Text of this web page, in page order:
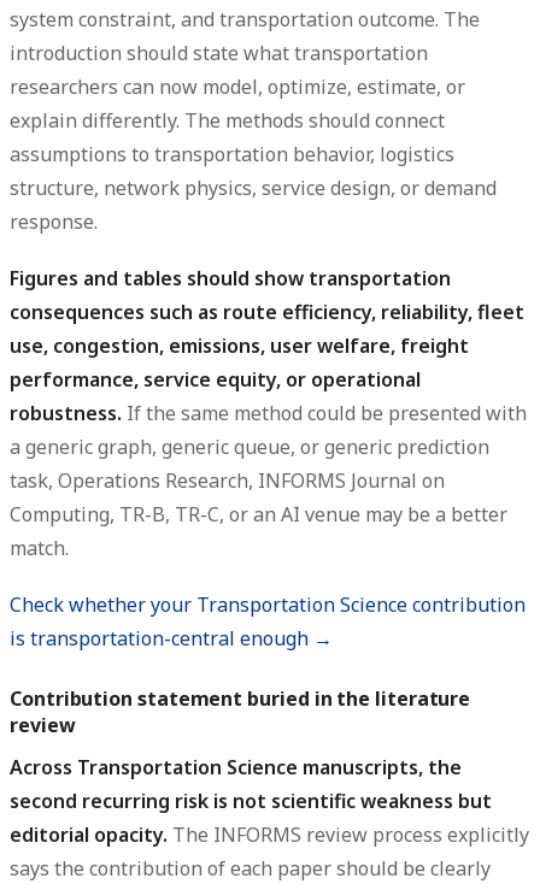
system constraint, and transportation outcome. The
introduction should state what transportation
researchers can now model, optimize, estimate, or
explain differently. The methods should connect
assumptions to transportation behavior, logistics
structure, network physics, service design, or demand
response.
Figures and tables should show transportation
consequences such as route efficiency, reliability, fleet
use, congestion, emissions, user welfare, freight
performance, service equity, or operational
robustness. If the same method could be presented with
a generic graph, generic queue, or generic prediction
task, Operations Research, INFORMS Journal on
Computing, TR-B, TR-C, or an AI venue may be a better
match.
Check whether your Transportation Science contribution
is transportation-central enough →
Contribution statement buried in the literature
review
Across Transportation Science manuscripts, the
second recurring risk is not scientific weakness but
editorial opacity. The INFORMS review process explicitly
says the contribution of each paper should be clearly